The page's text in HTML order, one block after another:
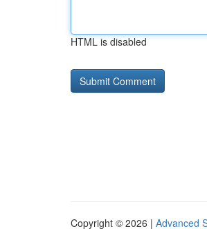
HTML is disabled
Copyright © 2026 | Advanced